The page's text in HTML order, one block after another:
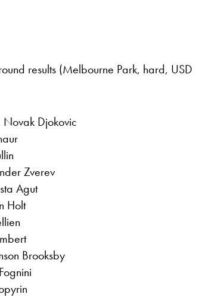
results (Melbourne Park, hard, USD
Djokovic
Zverev
Agut
Holt
Brooksby